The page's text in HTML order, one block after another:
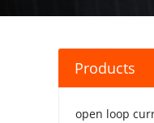
Products
open loop